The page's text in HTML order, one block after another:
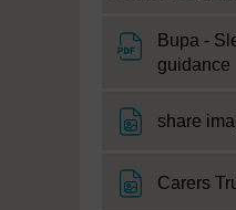
Bupa -
guidance
share
Carers